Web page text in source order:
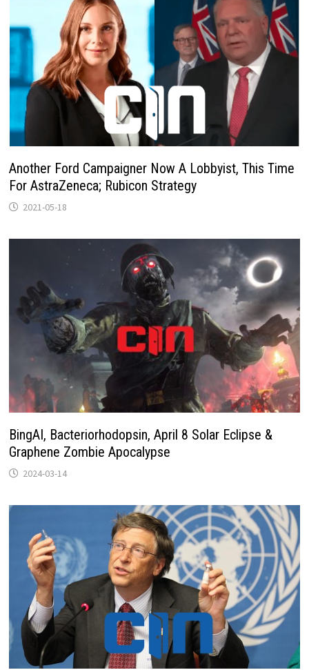
Another Ford Campaigner Now A Lobbyist, This Time
For AstraZeneca; Rubicon Strategy
2021-05-18
BingAI, Bacteriorhodopsin, April 8 Solar Eclipse &
Graphene Zombie Apocalypse
2024-03-14